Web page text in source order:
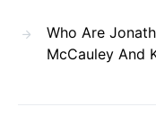
Who Are
McCauley And